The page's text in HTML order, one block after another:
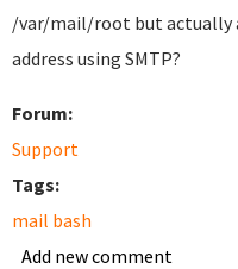
/var/mail/root but actually
address using SMTP?
Forum:
Support
Tags:
mail bash
Add new comment